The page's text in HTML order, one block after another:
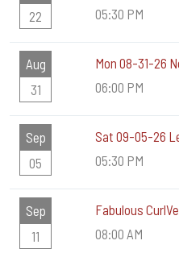
22
05:30 PM
Aug
31
Mon 08-31-26
06:00 PM
Sep
05
Sat 09-05-26
05:30 PM
Sep
11
Fabulous
08:00 AM